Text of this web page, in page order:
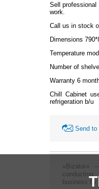
Sell professional
work.
Call us in stock
Dimensions
Temperature
Number of
Warranty 6
Chill Cabinet
refrigeration b/u
Send to
«Bizator»
business